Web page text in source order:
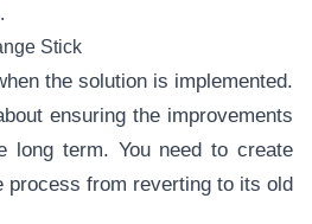
Stick
the solution is implemented.
ensuring the improvements
long term. You need to create
process from reverting to its old